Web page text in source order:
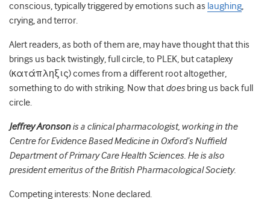
conscious, typically triggered by emotions such as laughing,
crying, and terror.
Alert readers, as both of them are, may have thought that this
brings us back twistingly, full circle, to PLEK, but cataplexy
(κατάπληξις) comes from a different root altogether,
something to do with striking. Now that does bring us back full
circle.
Jeffrey Aronsonis a clinical pharmacologist, working in the
Centre for Evidence Based Medicine in Oxford’s Nuffield
Department of Primary Care Health Sciences. He is also
president emeritus of the British Pharmacological Society.
Competing interests: None declared.